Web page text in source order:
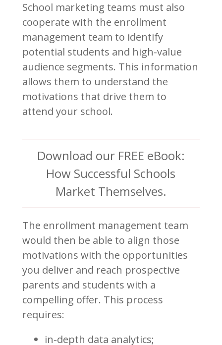
School marketing teams must also
cooperate with the enrollment
management team to identify
potential students and high-value
audience segments. This information
allows them to understand the
motivations that drive them to
attend your school.
Download our FREE eBook:
How Successful Schools
Market Themselves.
The enrollment management team
would then be able to align those
motivations with the opportunities
you deliver and reach prospective
parents and students with a
compelling offer. This process
requires:
in-depth data analytics;